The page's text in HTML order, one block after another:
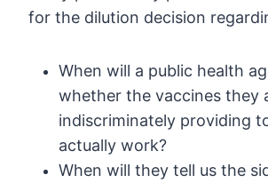
for the dilution decision
When will a public health
whether the vaccines they
indiscriminately providing
actually work?
When will they tell us the